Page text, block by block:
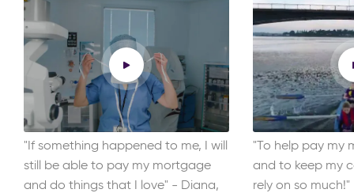
"If something happened to me, I will
still be able to pay my mortgage
and do things that I love" - Diana,
"To help pay my
and to keep my
rely on so